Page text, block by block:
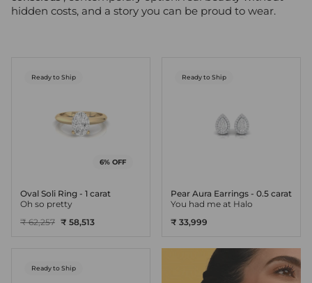
hidden costs, and a story you can be proud to wear.
Ready to Ship
6% OFF
Oval Soli Ring - 1 carat
Oh so pretty
₹ 62,257 ₹ 58,513
Ready to Ship
Pear Aura Earrings - 0.5 carat
You had me at Halo
₹ 33,999
Ready to Ship